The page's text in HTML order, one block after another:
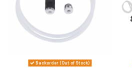
Backorder (Out of Stock)